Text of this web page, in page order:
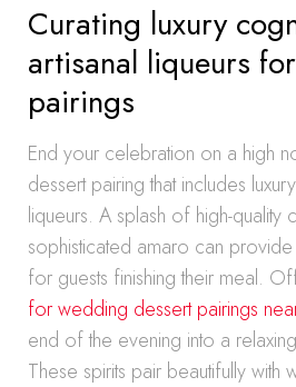
Curating luxury
artisanal liqueurs
pairings
End your celebration on a high
dessert pairing that includes
liqueurs. A splash of high-
sophisticated amaro can
for guests finishing their meal.
for wedding dessert pairings
end of the evening into a
These spirits pair beautifully